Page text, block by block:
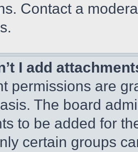
Contact a
I add
permissions are
The board
to be added for
certain groups